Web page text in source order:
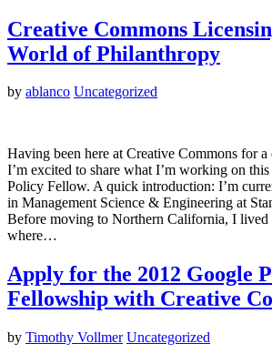
Creative Commons
World of Philanthropy
by ablanco Uncategorized
Having been here at Creative Commons for
I’m excited to share what I’m working on
Policy Fellow. A quick introduction: I’m
in Management Science & Engineering at
Before moving to Northern California, I lived
where…
Apply for the 2012 Google
Fellowship with Creative
by Timothy Vollmer Uncategorized